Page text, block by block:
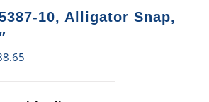
10, Alligator Snap,